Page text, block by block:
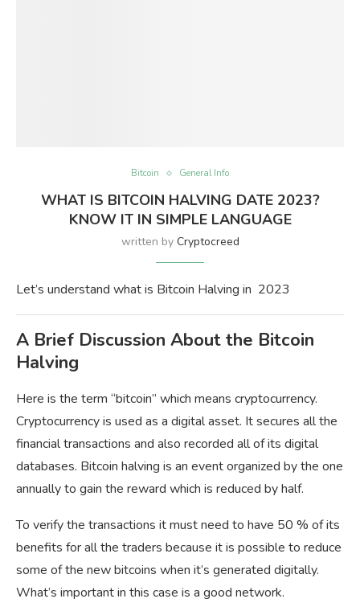
Bitcoin General Info
WHAT IS BITCOIN HALVING DATE 2023?
KNOW IT IN SIMPLE LANGUAGE
written by Cryptocreed
Let’s understand what is Bitcoin Halving in 2023
A Brief Discussion About the Bitcoin
Halving
Here is the term “bitcoin” which means cryptocurrency.
Cryptocurrency is used as a digital asset. It secures all the
financial transactions and also recorded all of its digital
databases. Bitcoin halving is an event organized by the one
annually to gain the reward which is reduced by half.
To verify the transactions it must need to have 50 % of its
benefits for all the traders because it is possible to reduce
some of the new bitcoins when it’s generated digitally.
What’s important in this case is a good network.